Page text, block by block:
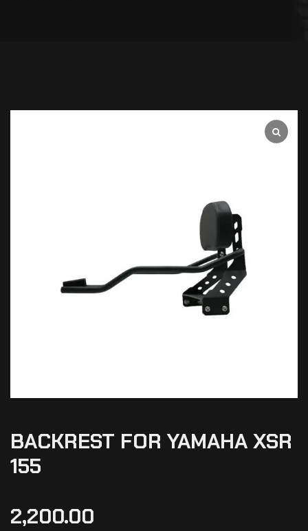
BACKREST FOR YAMAHA XSR
155
2,200.00